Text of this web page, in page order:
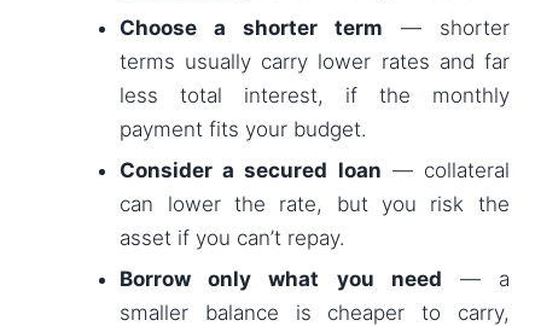
Choose a shorter term — shorter
terms usually carry lower rates and far
less total interest, if the monthly
payment fits your budget.
Consider a secured loan — collateral
can lower the rate, but you risk the
asset if you can’t repay.
Borrow only what you need — a
smaller balance is cheaper to carry,